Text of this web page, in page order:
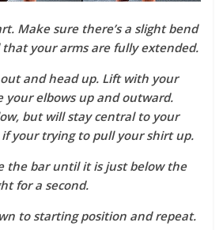
Make sure there’s a slight bend
your arms are fully extended.
and head up. Lift with your
your elbows up and outward.
but will stay central to your
your trying to pull your shirt up.
the bar until it is just below the
for a second.
to starting position and repeat.